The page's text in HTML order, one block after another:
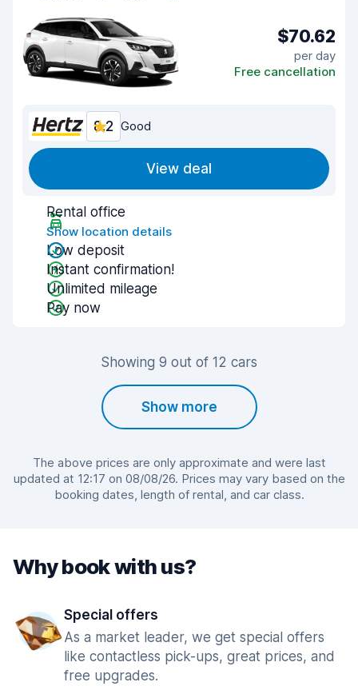
$70.62
per day
Free cancellation
8.2 Good
View deal
Rental office
Show location details
Low deposit
Instant confirmation!
Unlimited mileage
Pay now
Showing 9 out of 12 cars
Show more
The above prices are only approximate and were last
updated at 12:17 on 08/08/26. Prices may vary based on the
booking dates, length of rental, and car class.
Why book with us?
Special offers
As a market leader, we get special offers
like contactless pick-ups, great prices, and
free upgrades.